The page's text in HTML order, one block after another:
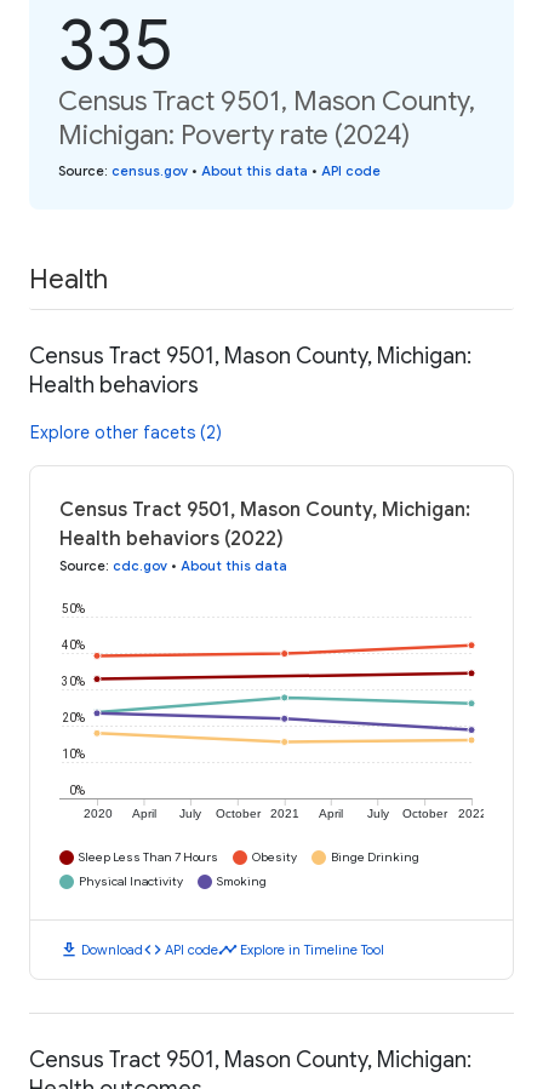
335
Census Tract 9501, Mason County,
Michigan: Poverty rate (2024)
Source: census.gov • About this data • API code
Health
Census Tract 9501, Mason County, Michigan:
Health behaviors
Explore other facets (2)
Census Tract 9501, Mason County, Michigan:
Health behaviors (2022)
Source: cdc.gov • About this data
2020 April July October 2021 April July October 2022
0%
10%
20%
30%
40%
50%
Sleep Less Than 7 Hours Obesity
Binge Drinking
Physical Inactivity
Smoking
download Downloadcode API codetimeline Explore in Timeline Tool
Census Tract 9501, Mason County, Michigan: